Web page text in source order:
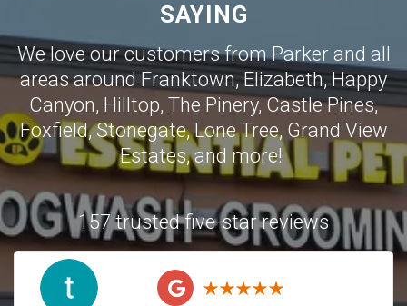
SAYING
We love our customers from Parker and all
areas around Franktown, Elizabeth,Happy
Canyon, Hilltop, The Pinery,Castle Pines,
Foxfield,Stonegate,Lone Tree, Grand View
Estates,and more!
157 trusted five-star reviews